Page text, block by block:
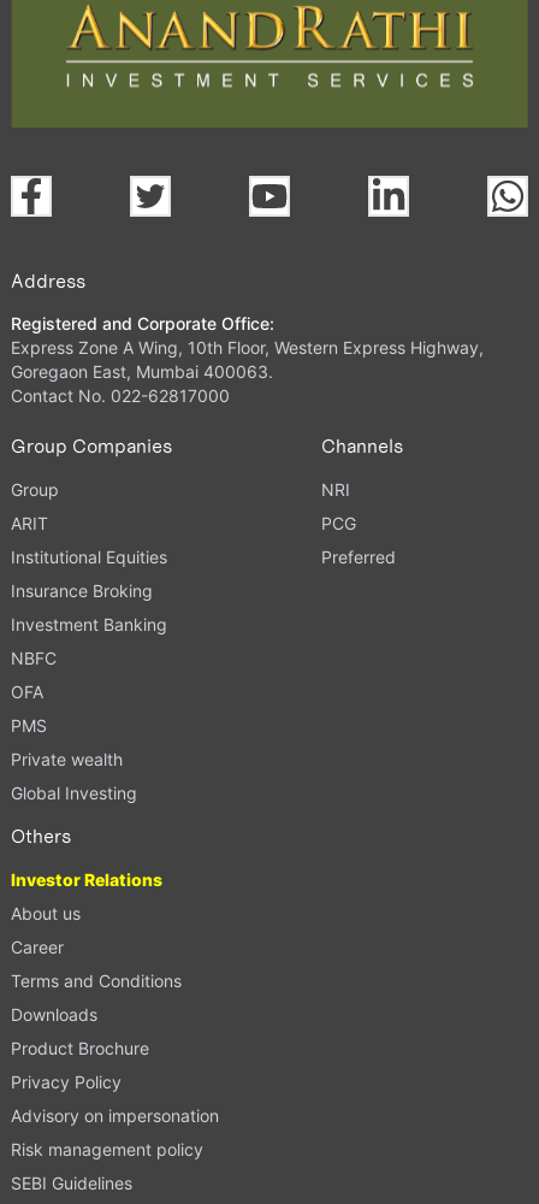
Address
Registered and Corporate Office:
Express Zone A Wing, 10th Floor, Western Express Highway,
Goregaon East, Mumbai 400063.
Contact No. 022-62817000
Group Companies
Group
ARIT
Institutional Equities
Insurance Broking
Investment Banking
NBFC
OFA
PMS
Private wealth
Global Investing
Channels
NRI
PCG
Preferred
Others
Investor Relations
About us
Career
Terms and Conditions
Downloads
Product Brochure
Privacy Policy
Advisory on impersonation
Risk management policy
SEBI Guidelines